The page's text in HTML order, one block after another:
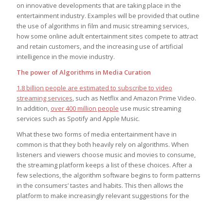
on innovative developments that are taking place in the
entertainment industry. Examples will be provided that outline
the use of algorithms in film and music streaming services,
how some online adult entertainment sites compete to attract
and retain customers, and the increasing use of artificial
intelligence in the movie industry.
The power of Algorithms in Media Curation
1.8 billion people are estimated to subscribe to video
streaming services, such as Netflix and Amazon Prime Video.
In addition, over 400 million people use music streaming
services such as Spotify and Apple Music.
What these two forms of media entertainment have in
common is that they both heavily rely on algorithms. When
listeners and viewers choose music and movies to consume,
the streaming platform keeps a list of these choices. After a
few selections, the algorithm software begins to form patterns
in the consumers’ tastes and habits. This then allows the
platform to make increasingly relevant suggestions for the